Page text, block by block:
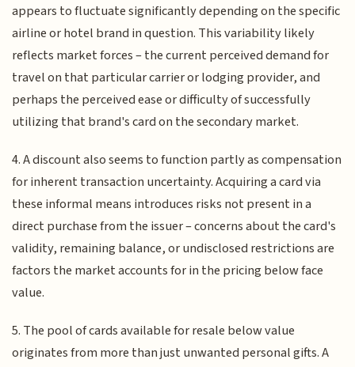
appears to fluctuate significantly depending on the specific
airline or hotel brand in question. This variability likely
reflects market forces – the current perceived demand for
travel on that particular carrier or lodging provider, and
perhaps the perceived ease or difficulty of successfully
utilizing that brand's card on the secondary market.
4. A discount also seems to function partly as compensation
for inherent transaction uncertainty. Acquiring a card via
these informal means introduces risks not present in a
direct purchase from the issuer – concerns about the card's
validity, remaining balance, or undisclosed restrictions are
factors the market accounts for in the pricing below face
value.
5. The pool of cards available for resale below value
originates from more than just unwanted personal gifts. A